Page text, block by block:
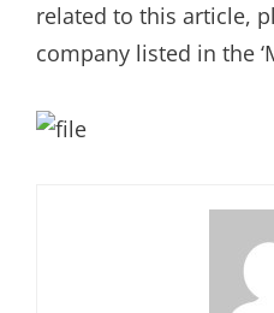
related to this article,
company listed in the